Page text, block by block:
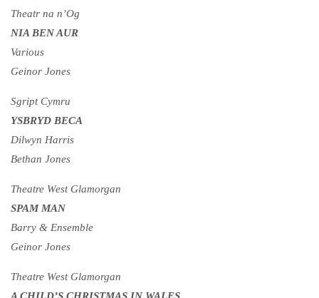
Theatr na n’Og
NIA BEN AUR
Various
Geinor Jones
Sgript Cymru
YSBRYD BECA
Dilwyn Harris
Bethan Jones
Theatre West Glamorgan
SPAM MAN
Barry & Ensemble
Geinor Jones
Theatre West Glamorgan